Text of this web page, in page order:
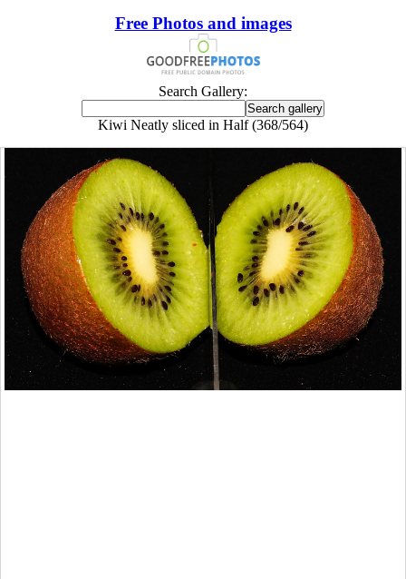
Free Photos and images
Search Gallery:
Kiwi Neatly sliced in Half (368/564)